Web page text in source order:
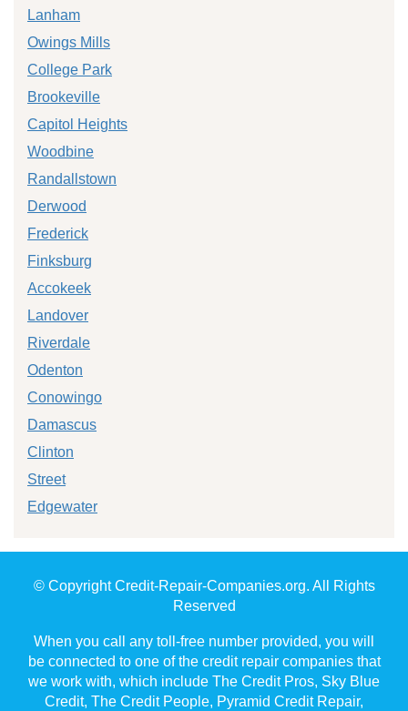
Lanham
Owings Mills
College Park
Brookeville
Capitol Heights
Woodbine
Randallstown
Derwood
Frederick
Finksburg
Accokeek
Landover
Riverdale
Odenton
Conowingo
Damascus
Clinton
Street
Edgewater
© Copyright Credit-Repair-Companies.org. All Rights
Reserved
When you call any toll-free number provided, you will
be connected to one of the credit repair companies that
we work with, which include The Credit Pros, Sky Blue
Credit, The Credit People, Pyramid Credit Repair,